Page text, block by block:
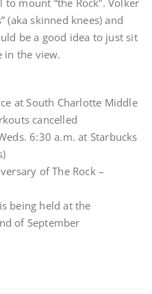
mount “the Rock”. Volker
(aka skinned knees) and
be a good idea to just sit
in the view.
at South Charlotte Middle
cancelled
6:30 a.m. at Starbucks
of The Rock –
being held at the
of September